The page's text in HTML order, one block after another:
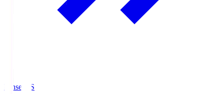
kanseki.S